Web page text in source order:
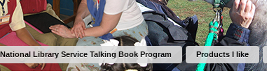
National Library Service Talking Book Program Products I like